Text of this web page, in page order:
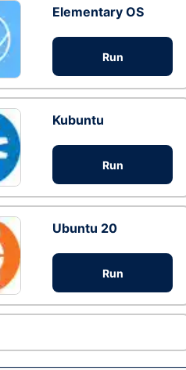
Elementary OS
Run
Kubuntu
Run
Ubuntu 20
Run